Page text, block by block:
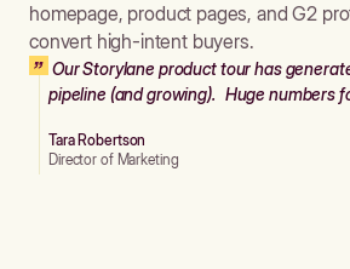
homepage, product pages, and G2
convert high-intent buyers.
Our Storylane product tour has
pipeline (and growing). Huge numbers
Tara Robertson
Director of Marketing